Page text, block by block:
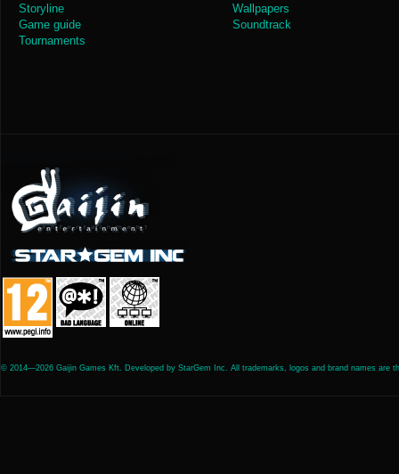
Storyline
Game guide
Tournaments
Wallpapers
Soundtrack
© 2014—2026 Gaijin Games Kft. Developed by StarGem Inc. All trademarks, logos and brand names are